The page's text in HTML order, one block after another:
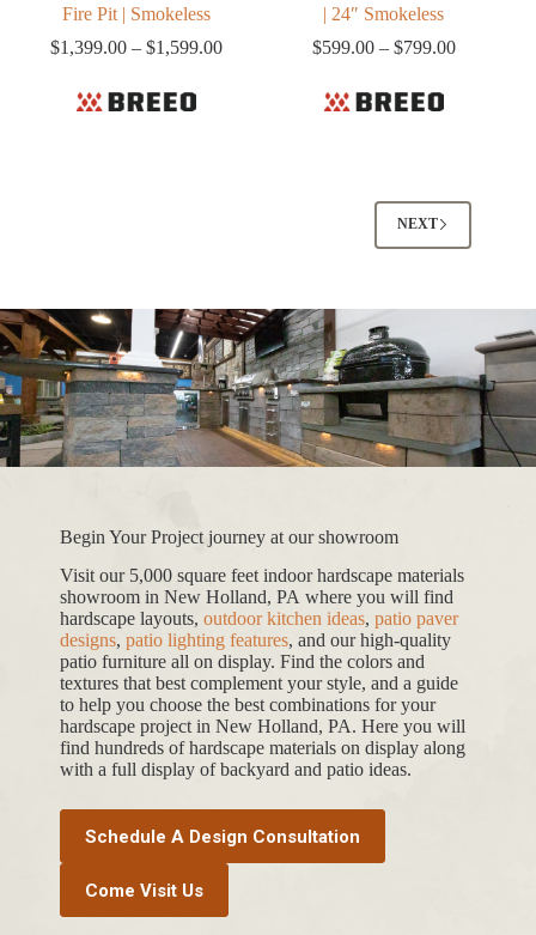
Fire Pit | Smokeless
$1,399.00 – $1,599.00Price
| 24″ Smokeless
$599.00 – $799.00Price
NEXT
Begin Your Project journey at our showroom
Visit our 5,000 square feet indoor hardscape materials
showroom in New Holland, PA where you will find
hardscape layouts, outdoor kitchen ideas, patio paver
designs, patio lighting features, and our high-quality
patio furniture all on display. Find the colors and
textures that best complement your style, and a guide
to help you choose the best combinations for your
hardscape project in New Holland, PA. Here you will
find hundreds of hardscape materials on display along
with a full display of backyard and patio ideas.
Schedule A Design Consultation
Come Visit Us